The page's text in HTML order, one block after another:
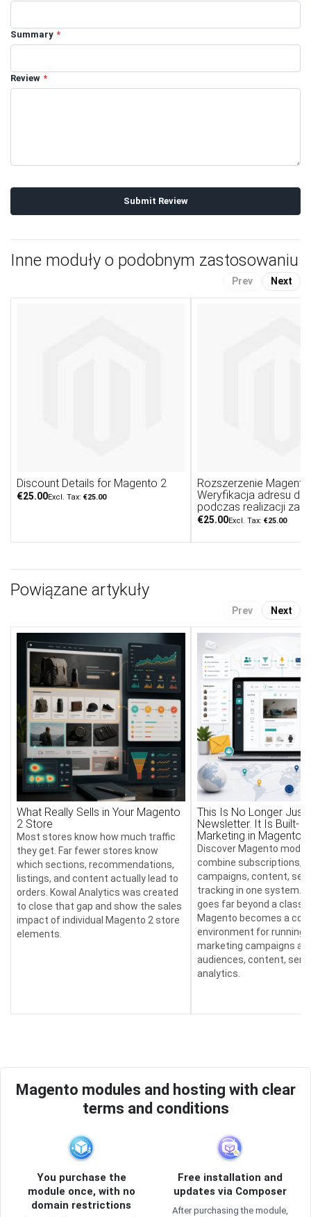
Summary
Review
Submit Review
Inne moduły o podobnym zastosowaniu
Prev Next
Discount Details for Magento 2
€25.00 €25.00
Rozszerzenie Magento
Weryfikacja adresu
podczas realizacji
€25.00 €25.00
Powiązane artykuły
Prev Next
What Really Sells in Your Magento
2 Store
Most stores know how much traffic
they get. Far fewer stores know
which sections, recommendations,
listings, and content actually lead to
orders. Kowal Analytics was created
to close that gap and show the sales
impact of individual Magento 2 store
elements.
This Is No Longer Just
Newsletter. It Is Built-In
Marketing in Magento
Discover Magento
combine subscriptions,
campaigns, content,
tracking in one system.
goes far beyond a
Magento becomes a
environment for running
marketing campaigns
audiences, content,
analytics.
Magento modules and hosting with clear
terms and conditions
You purchase the
module once, with no
domain restrictions
Free installation and
updates via Composer
After purchasing the module,